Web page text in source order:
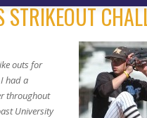
STRIKEOUT
outs for
had a
throughout
University